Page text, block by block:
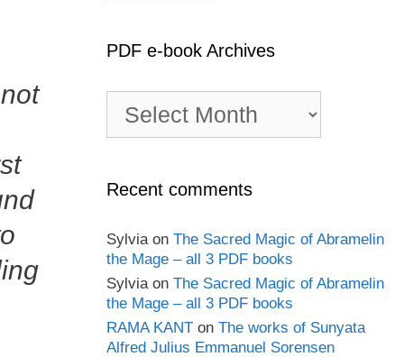
PDF e-book Archives
book
Recent comments
Sylviaon The Sacred Magic of Abramelin
the Mage – all 3 PDF books
Sylviaon The Sacred Magic of Abramelin
the Mage – all 3 PDF books
RAMA KANT on The works of Sunyata
Alfred Julius Emmanuel Sorensen